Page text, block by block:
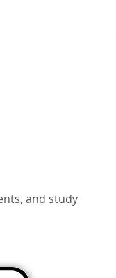
and study